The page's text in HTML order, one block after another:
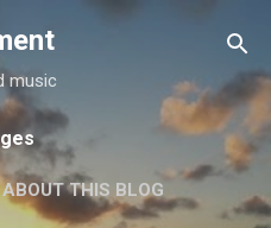
content
music
ABOUT THIS BLOG